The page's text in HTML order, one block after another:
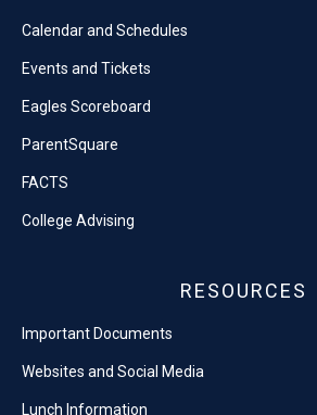
Calendar and Schedules
Events and Tickets
Eagles Scoreboard
ParentSquare
FACTS
College Advising
RESOURCES
Important Documents
Websites and Social Media
Lunch Information